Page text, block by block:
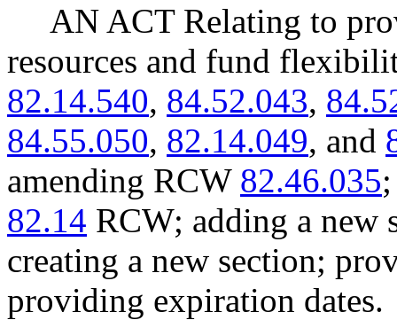
AN ACT Relating to
resources and fund
82.14.540, 84.52.043,
84.55.050, 82.14.049, and
amending RCW 82.46.035
82.14 RCW; adding a new
creating a new section;
providing expiration dates.